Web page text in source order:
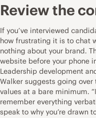
Review the
If you’ve interviewed
how frustrating it is to chat
nothing about your brand.
website before your phone
Leadership development
Walker suggests going
values at a bare minimum.
remember everything
speak to why you’re drawn